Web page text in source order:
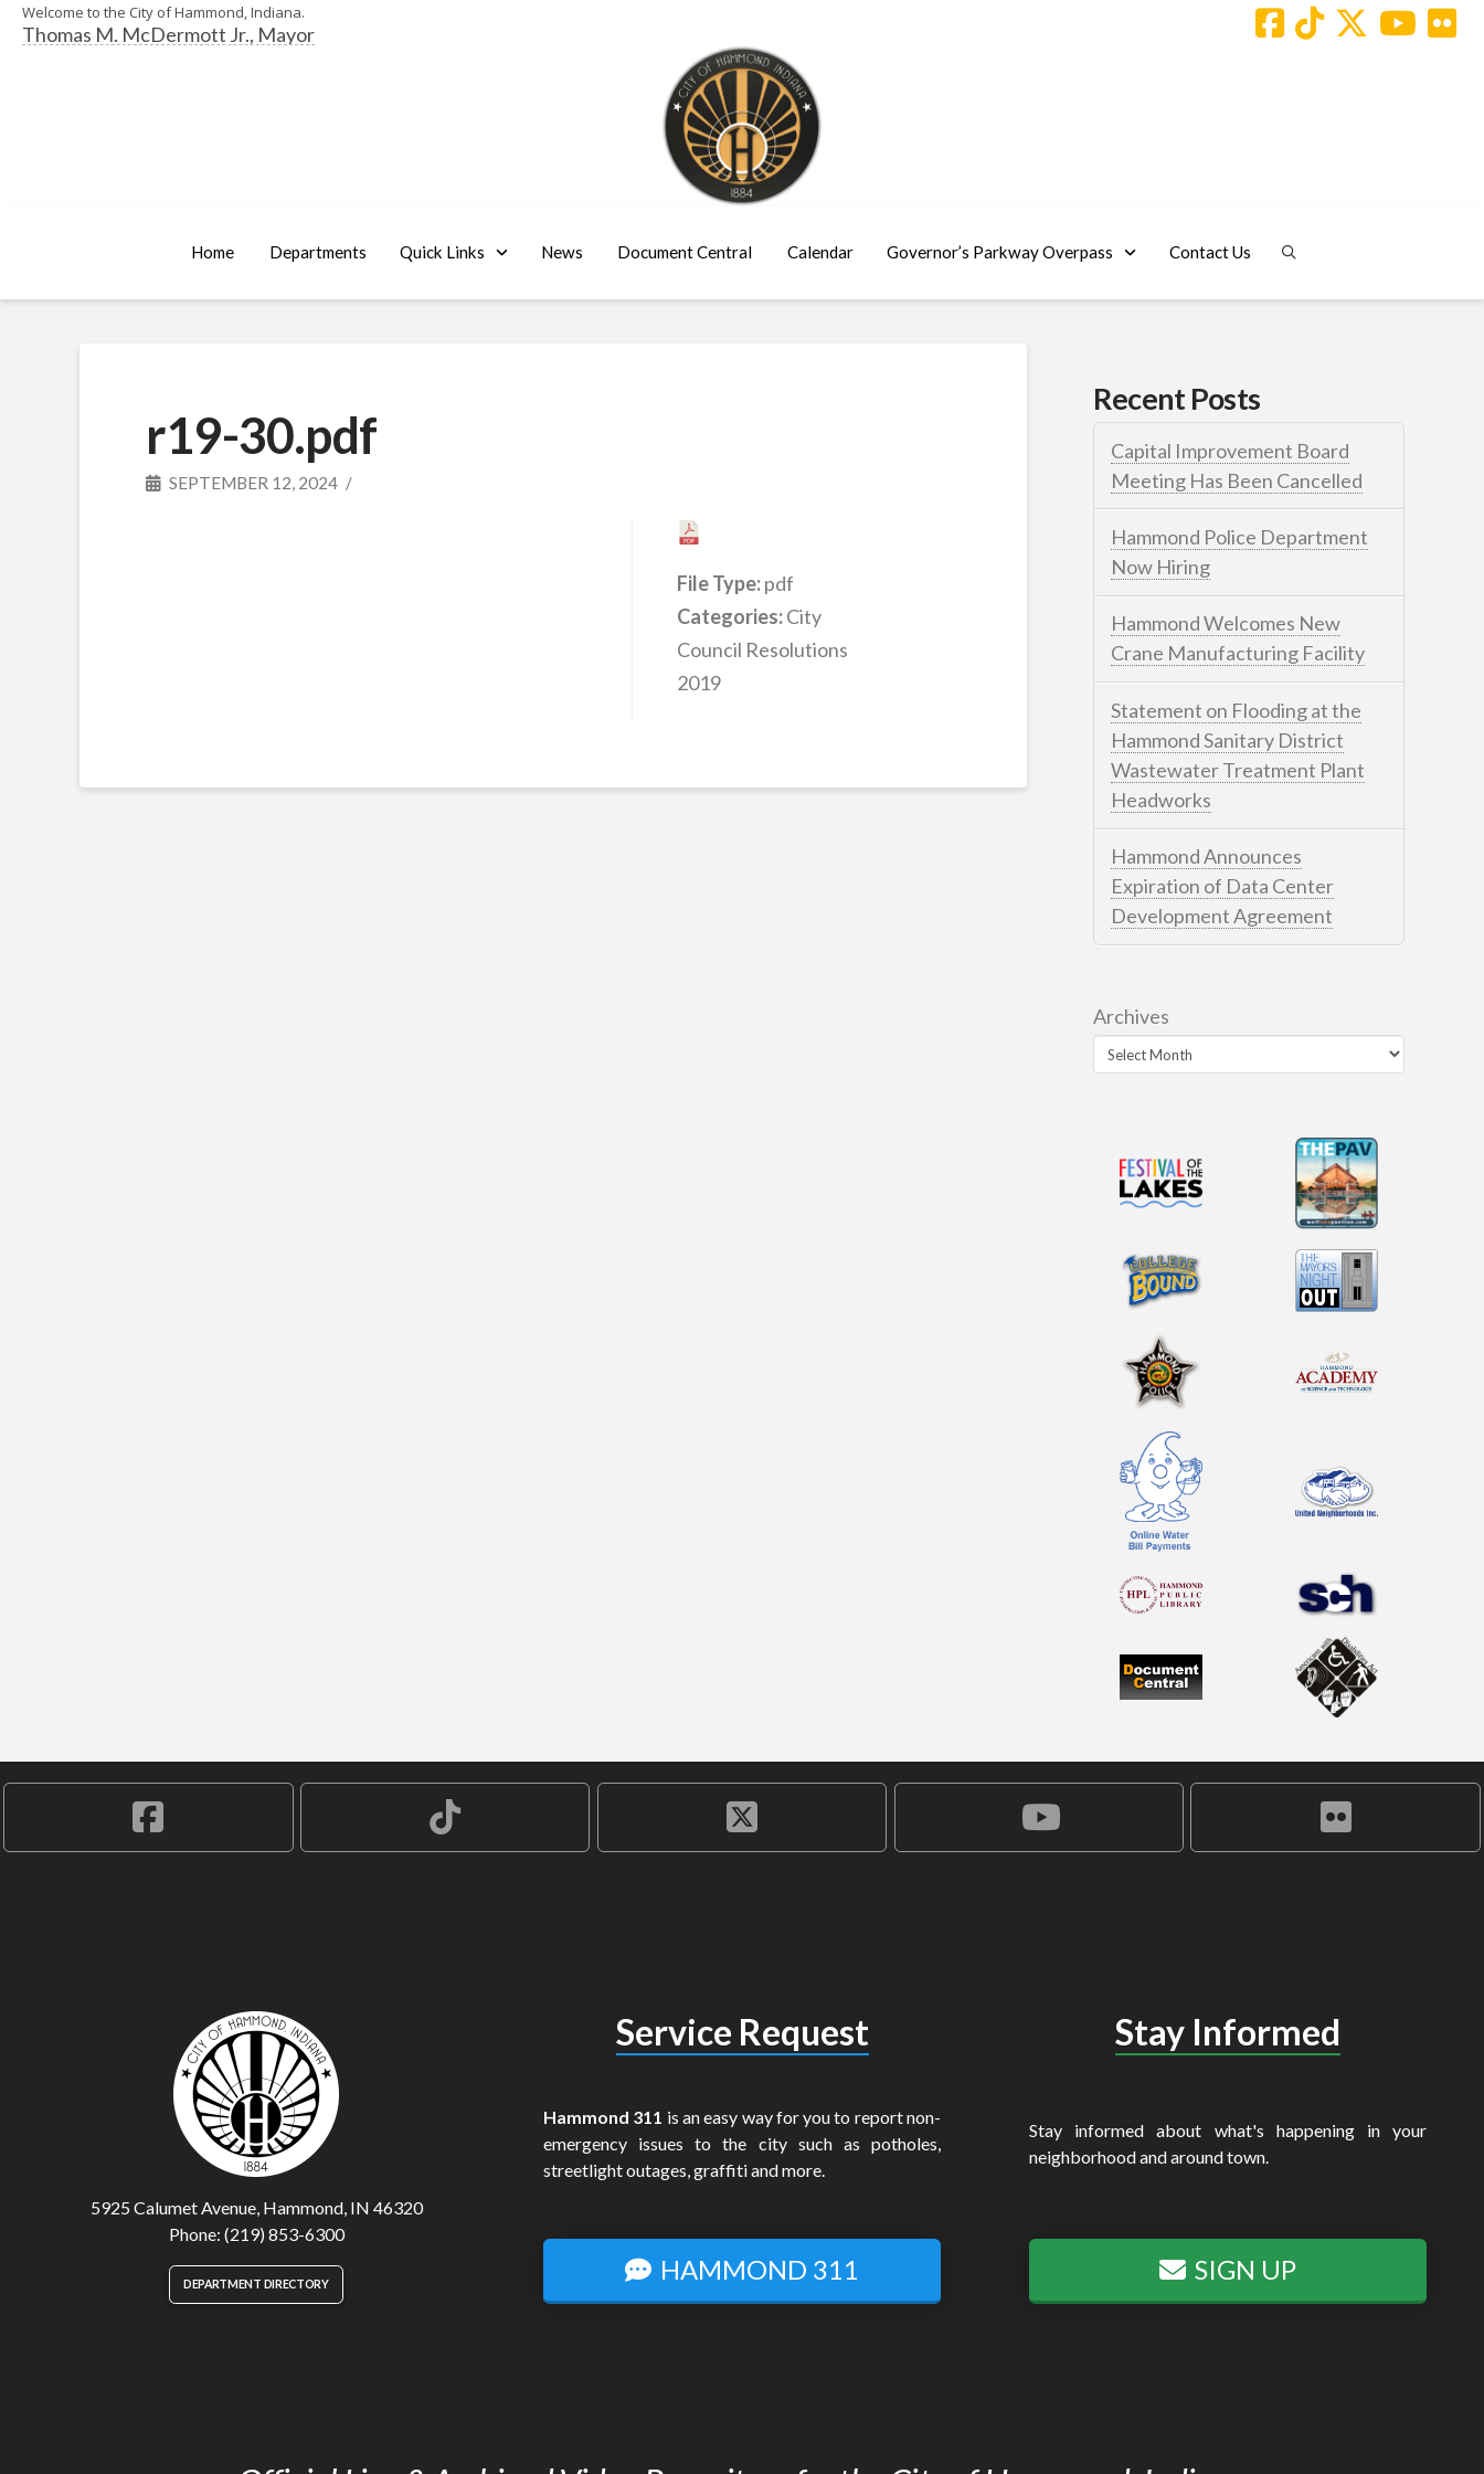
Welcome to the City of Hammond, Indiana.
Thomas M. McDermott Jr., Mayor
Home Departments Quick Links News Document Central Calendar Governor’s Parkway Overpass Contact Us
r19-30.pdf
SEPTEMBER 12, 2024
File Type:pdf
Categories:City
Council Resolutions
2019
Recent Posts
Capital Improvement Board
Meeting Has Been Cancelled
Hammond Police Department
Now Hiring
Hammond Welcomes New
Crane Manufacturing Facility
Statement on Flooding at the
Hammond Sanitary District
Wastewater Treatment Plant
Headworks
Hammond Announces
Expiration of Data Center
Development Agreement
Archives
5925 Calumet Avenue, Hammond, IN 46320
Phone: (219) 853-6300
DEPARTMENT DIRECTORY
Service Request
Hammond 311 is an easy way for you to report non-
emergency issues to the city such as potholes,
streetlight outages, graffiti and more.
HAMMOND 311
Stay Informed
Stay informed about what's happening in your
neighborhood and around town.
SIGN UP